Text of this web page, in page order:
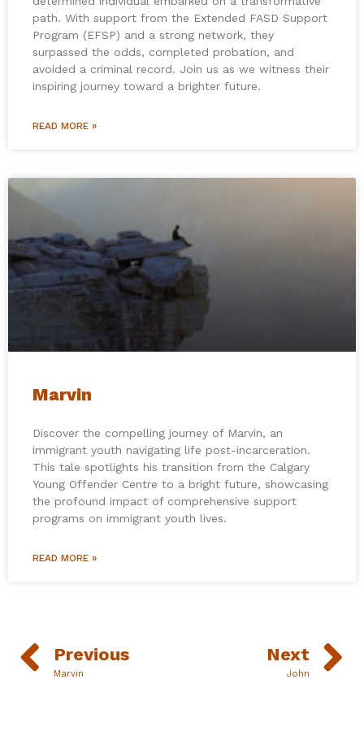
path. With support from the Extended FASD Support
Program (EFSP) and a strong network, they
surpassed the odds, completed probation, and
avoided a criminal record. Join us as we witness their
inspiring journey toward a brighter future.
READ MORE »
Marvin
Discover the compelling journey of Marvin, an
immigrant youth navigating life post-incarceration.
This tale spotlights his transition from the Calgary
Young Offender Centre to a bright future, showcasing
the profound impact of comprehensive support
programs on immigrant youth lives.
READ MORE »
Previous
Marvin
Next
John